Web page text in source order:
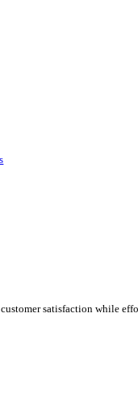
elevate customer